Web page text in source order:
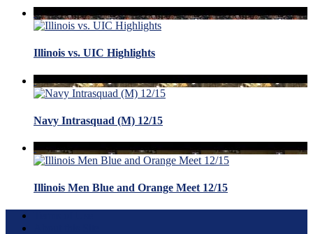
Illinois vs. UIC Highlights
Navy Intrasquad (M) 12/15
Illinois Men Blue and Orange Meet 12/15